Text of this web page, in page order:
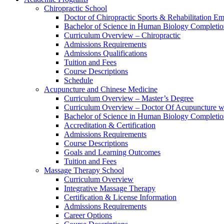
Chiropractic School
Doctor of Chiropractic Sports & Rehabilitation
Bachelor of Science in Human Biology
Curriculum Overview – Chiropractic
Admissions Requirements
Admissions Qualifications
Tuition and Fees
Course Descriptions
Schedule
Acupuncture and Chinese Medicine
Curriculum Overview – Master’s Degree
Curriculum Overview – Doctor Of Acupuncture
Bachelor of Science in Human Biology
Accreditation & Certification
Admissions Requirements
Course Descriptions
Goals and Learning Outcomes
Tuition and Fees
Massage Therapy School
Curriculum Overview
Integrative Massage Therapy
Certification & License Information
Admissions Requirements
Career Options